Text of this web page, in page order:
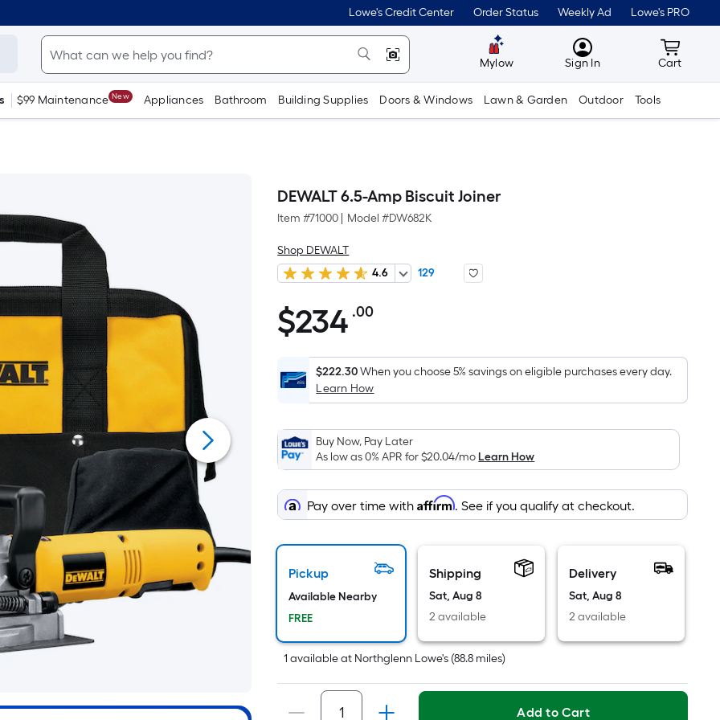
Lowe's Credit Center Order Status Weekly Ad Lowe's PRO
Mylow MyLowes
Sign In Cart
Cart
$99 Maintenance New Appliances Bathroom Building Supplies Doors & Windows Lawn & Garden Outdoor Tools
DEWALT 6.5-Amp Biscuit Joiner
Item #71000 Model #DW682K
Shop DEWALT
4.6
129
$234.00
$234 .00Per
Foot
pricing
is
on
the
area
of
a
surface.
Length
x
Width
Sq.
Ft.
Per
Linear
$222.30When you choose 5% savings on eligible purchases every day.
Learn How
Buy Now, Pay Later
As low as 0% APR for$20.04/moLearn How
Pay over time withAffirm. See if you qualify at checkout.
Pickup
Available Nearby
FREE
Shipping
Sat, Aug 8
2 available
Delivery
Sat, Aug 8
2 available
1 availableat Northglenn Lowe's (88.8 miles)
Add to Cart